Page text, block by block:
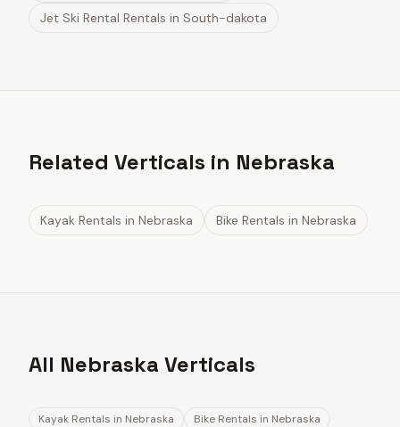
Jet Ski Rental Rentals in South-dakota
Related Verticals in Nebraska
Kayak Rentals in Nebraska Bike Rentals in Nebraska
All Nebraska Verticals
Kayak Rentals in Nebraska Bike Rentals in Nebraska